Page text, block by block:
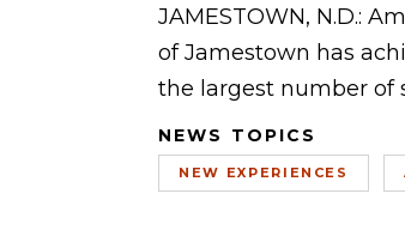
JAMESTOWN, N.D.:
of Jamestown has
the largest number of
NEWS TOPICS
NEW EXPERIENCES